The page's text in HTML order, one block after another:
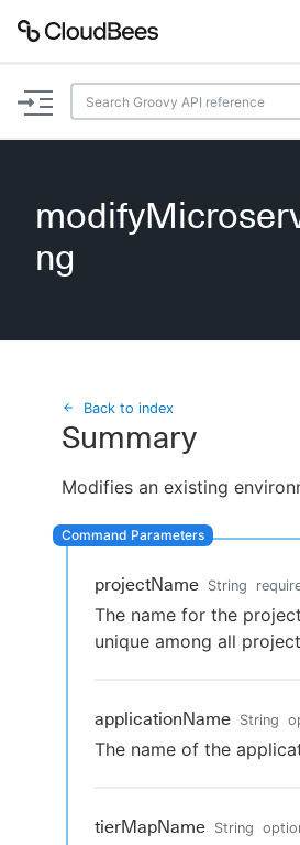
Documentation
Plugins
Beta
Search
New to CloudBees or
Sign in / Sign
ng
Back to index
Summary
Modifies an existing
projectName String
The name for the
unique among all
applicationName String
The name of the
tierMapName String